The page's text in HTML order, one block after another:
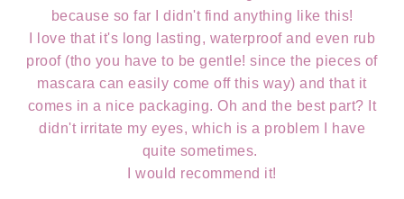
because so far I didn't find anything like this!
I love that it's long lasting, waterproof and even rub
proof (tho you have to be gentle! since the pieces of
mascara can easily come off this way) and that it
comes in a nice packaging. Oh and the best part? It
didn't irritate my eyes, which is a problem I have
quite sometimes.
I would recommend it!